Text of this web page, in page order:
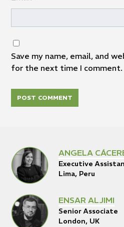
Save my name, email, and
for the next time I comment.
ANGELA
Executive
Lima, Peru
ENSAR ALJIMI
Senior Associate
London, UK